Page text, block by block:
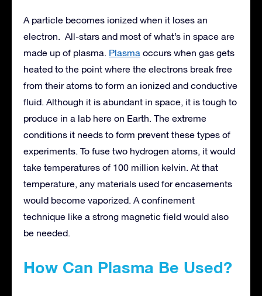
A particle becomes ionized when it loses an
electron. All-stars and most of what’s in space are
made up of plasma. Plasma occurs when gas gets
heated to the point where the electrons break free
from their atoms to form an ionized and conductive
fluid. Although it is abundant in space, it is tough to
produce in a lab here on Earth. The extreme
conditions it needs to form prevent these types of
experiments. To fuse two hydrogen atoms, it would
take temperatures of 100 million kelvin. At that
temperature, any materials used for encasements
would become vaporized. A confinement
technique like a strong magnetic field would also
be needed.
How Can Plasma Be Used?